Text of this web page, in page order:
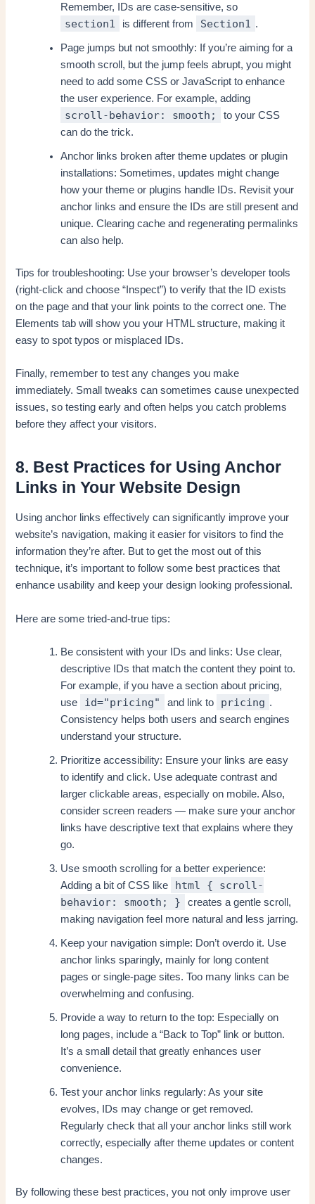
Remember, IDs are case-sensitive, so
section1 is different from Section1 .
Page jumps but not smoothly: If you’re aiming for a
smooth scroll, but the jump feels abrupt, you might
need to add some CSS or JavaScript to enhance
the user experience. For example, adding
scroll-behavior: smooth;
to your CSS
can do the trick.
Anchor links broken after theme updates or plugin
installations: Sometimes, updates might change
how your theme or plugins handle IDs. Revisit your
anchor links and ensure the IDs are still present and
unique. Clearing cache and regenerating permalinks
can also help.
Tips for troubleshooting: Use your browser’s developer tools
(right-click and choose “Inspect”) to verify that the ID exists
on the page and that your link points to the correct one. The
Elements tab will show you your HTML structure, making it
easy to spot typos or misplaced IDs.
Finally, remember to test any changes you make
immediately. Small tweaks can sometimes cause unexpected
issues, so testing early and often helps you catch problems
before they affect your visitors.
8. Best Practices for Using Anchor
Links in Your Website Design
Using anchor links effectively can significantly improve your
website’s navigation, making it easier for visitors to find the
information they’re after. But to get the most out of this
technique, it’s important to follow some best practices that
enhance usability and keep your design looking professional.
Here are some tried-and-true tips:
Be consistent with your IDs and links: Use clear,
descriptive IDs that match the content they point to.
For example, if you have a section about pricing,
use
id="pricing" and link to pricing .
Consistency helps both users and search engines
understand your structure.
Prioritize accessibility: Ensure your links are easy
to identify and click. Use adequate contrast and
larger clickable areas, especially on mobile. Also,
consider screen readers — make sure your anchor
links have descriptive text that explains where they
go.
Use smooth scrolling for a better experience:
Adding a bit of CSS like
html { scroll-
behavior: smooth; }
creates a gentle scroll,
making navigation feel more natural and less jarring.
Keep your navigation simple: Don’t overdo it. Use
anchor links sparingly, mainly for long content
pages or single-page sites. Too many links can be
overwhelming and confusing.
Provide a way to return to the top: Especially on
long pages, include a “Back to Top” link or button.
It’s a small detail that greatly enhances user
convenience.
Test your anchor links regularly: As your site
evolves, IDs may change or get removed.
Regularly check that all your anchor links still work
correctly, especially after theme updates or content
changes.
By following these best practices, you not only improve user